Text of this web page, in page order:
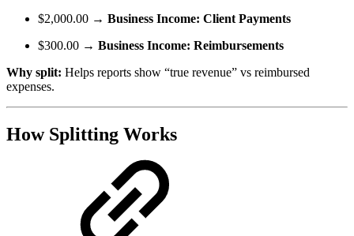
$2,000.00 → Business Income: Client Payments
$300.00 → Business Income: Reimbursements
Why split: Helps reports show “true revenue” vs reimbursed
expenses.
How Splitting Works